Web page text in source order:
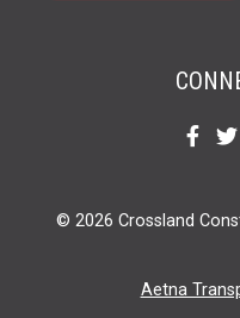
Find
© 2026 Crossland
Aetna